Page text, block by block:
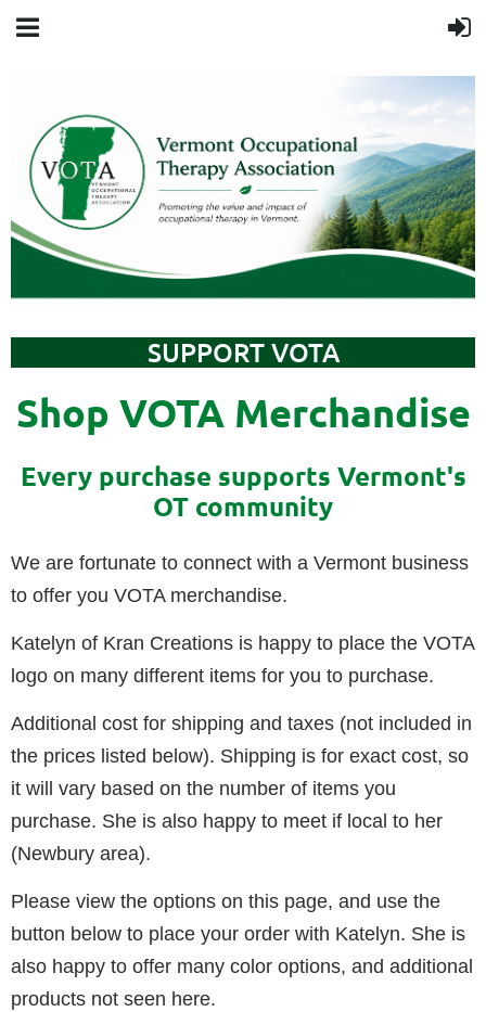
SUPPORT VOTA
Shop VOTA Merchandise
Every purchase supports Vermont's
OT community
We are fortunate to connect with a Vermont business
to offer you VOTA merchandise.
Katelyn of Kran Creations is happy to place the VOTA
logo on many different items for you to purchase.
Additional cost for shipping and taxes (not included in
the prices listed below). Shipping is for exact cost, so
it will vary based on the number of items you
purchase. She is also happy to meet if local to her
(Newbury area).
Please view the options on this page, and use the
button below to place your order with Katelyn. She is
also happy to offer many color options, and additional
products not seen here.